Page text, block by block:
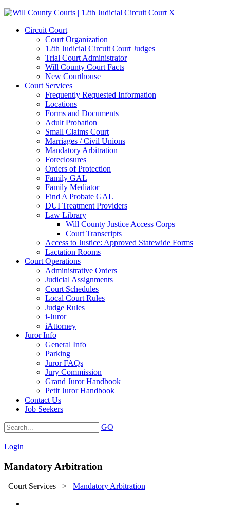
X
Circuit Court
Court Organization
12th Judicial Circuit Court Judges
Trial Court Administrator
Will County Court Facts
New Courthouse
Court Services
Frequently Requested Information
Locations
Forms and Documents
Adult Probation
Small Claims Court
Marriages / Civil Unions
Mandatory Arbitration
Foreclosures
Orders of Protection
Family GAL
Family Mediator
Find A Probate GAL
DUI Treatment Providers
Law Library
Will County Justice Access Corps
Court Transcripts
Access to Justice: Approved Statewide Forms
Lactation Rooms
Court Operations
Administrative Orders
Judicial Assignments
Court Schedules
Local Court Rules
Judge Rules
i-Juror
iAttorney
Juror Info
General Info
Parking
Juror FAQs
Jury Commission
Grand Juror Handbook
Petit Juror Handbook
Contact Us
Job Seekers
GO
|
Login
Mandatory Arbitration
Court Services > Mandatory Arbitration